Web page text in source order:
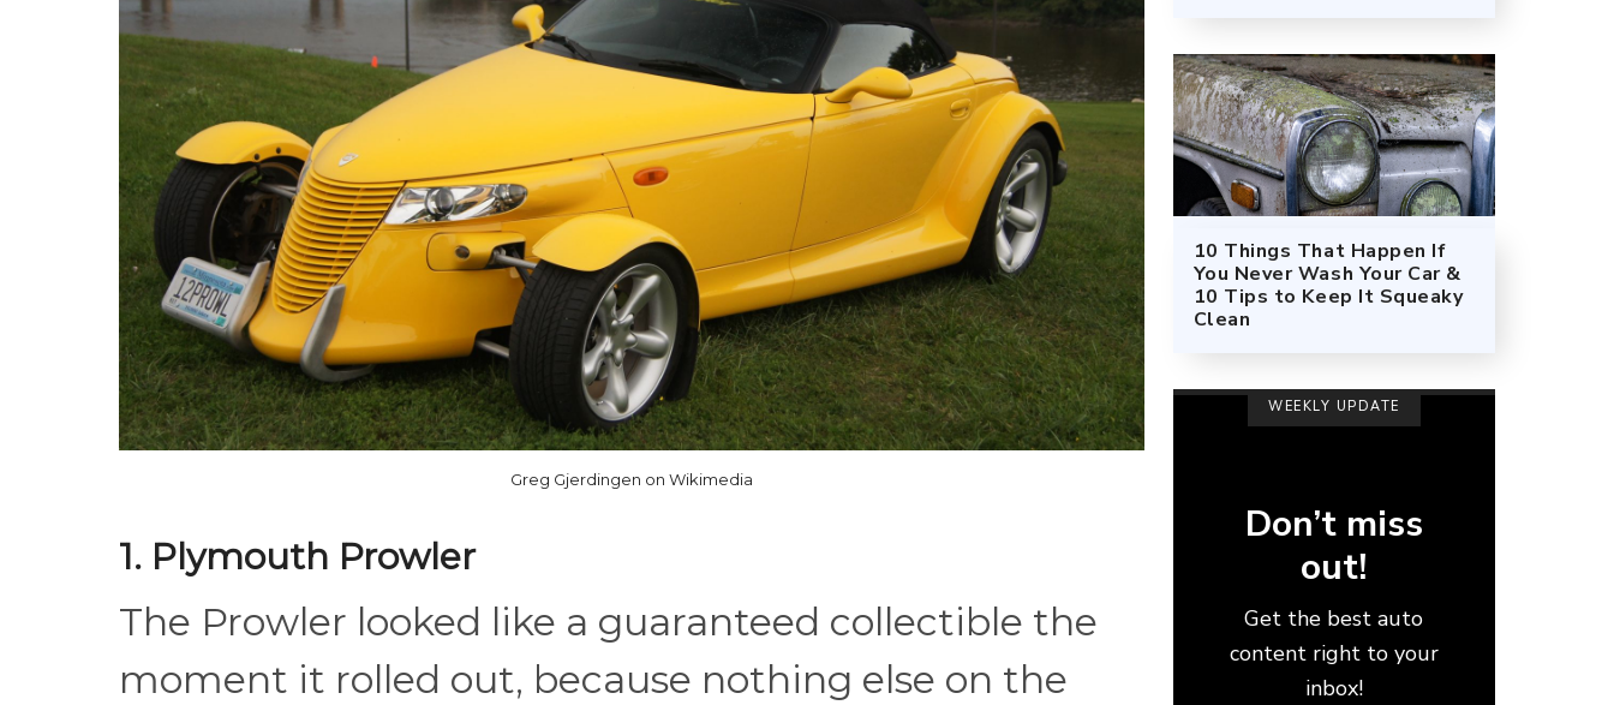
Greg Gjerdingen on Wikimedia
1. Plymouth Prowler
The Prowler looked like a guaranteed collectible the
moment it rolled out, because nothing else on the
10 Things That Happen If
You Never Wash Your Car &
10 Tips to Keep It Squeaky
Clean
WEEKLY UPDATE
Don’t miss
out!
Get the best auto
content right to your
inbox!